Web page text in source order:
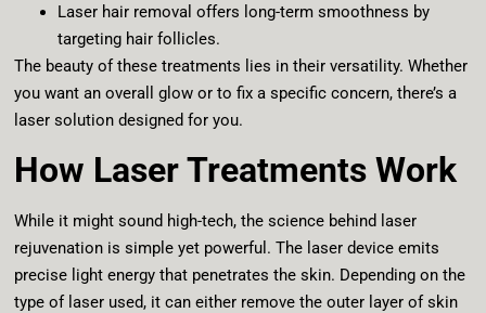
Laser hair removal offers long-term smoothness by
targeting hair follicles.
The beauty of these treatments lies in their versatility. Whether
you want an overall glow or to fix a specific concern, there’s a
laser solution designed for you.
How Laser Treatments Work
While it might sound high-tech, the science behind laser
rejuvenation is simple yet powerful. The laser device emits
precise light energy that penetrates the skin. Depending on the
type of laser used, it can either remove the outer layer of skin